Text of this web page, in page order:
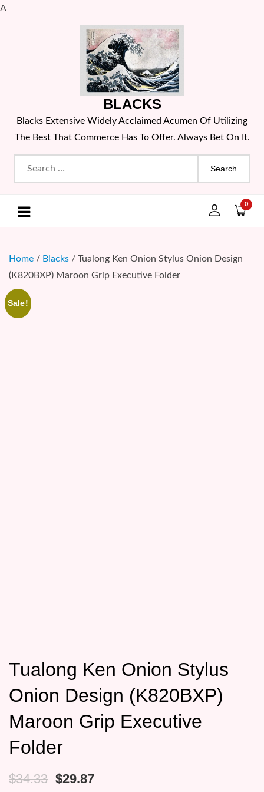
A
BLACKS
Blacks Extensive Widely Acclaimed Acumen Of Utilizing
The Best That Commerce Has To Offer. Always Bet On It.
Search
for:
0
Home / Blacks / Tualong Ken Onion Stylus Onion Design
(K820BXP) Maroon Grip Executive Folder
Sale!
Tualong Ken Onion Stylus
Onion Design (K820BXP)
Maroon Grip Executive
Folder
$34.33 Original
$29.87Current